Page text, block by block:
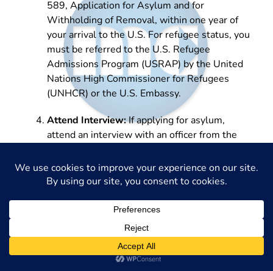
589, Application for Asylum and for
Withholding of Removal, within one year of
your arrival to the U.S. For refugee status, you
must be referred to the U.S. Refugee
Admissions Program (USRAP) by the United
Nations High Commissioner for Refugees
(UNHCR) or the U.S. Embassy.
Attend Interview:If applying for asylum,
attend an interview with an officer from the
Services (USCIS) to discuss your application in
detail.
Receive Decision:Wait for the decision from
USRAP for refugee status. This can take